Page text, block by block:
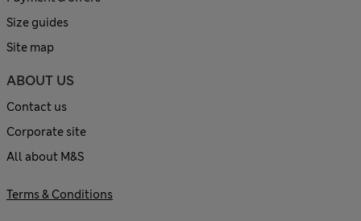
Size guides
Site map
ABOUT US
Contact us
Corporate site
All about M&S
Terms & Conditions